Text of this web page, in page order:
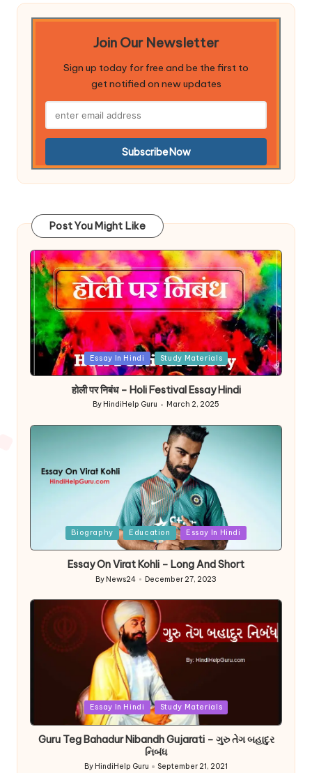
Join Our Newsletter
Sign up today for free and be the first to
get notified on new updates
Post You Might Like
Posted
Essay In Hindi Study Materials
होली पर निबंध – Holi Festival Essay Hindi
Posted
By HindiHelp Guru March 2, 2025
Biography Education Essay In Hindi
Essay On Virat Kohli – Long And Short
Posted
By News24 December 27, 2023
Essay In Hindi Study Materials
Guru Teg Bahadur Nibandh Gujarati – ગુરુ તેગ બહાદુર
નિબંધ
By HindiHelp Guru September 21, 2021